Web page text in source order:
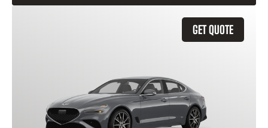
GET QUOTE